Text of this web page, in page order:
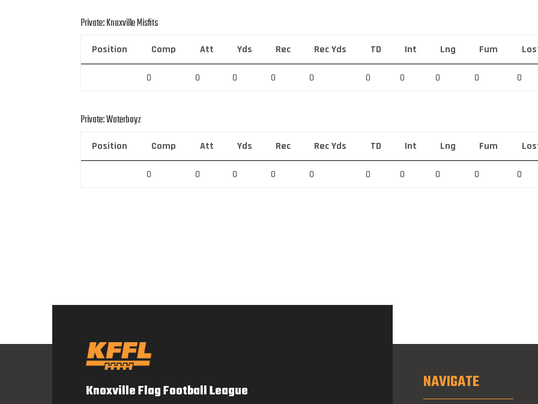
Private: Knoxville Misfits
Position Comp Att Yds Rec Rec Yds TD Int Lng Fum
0 0 0 0 0 0 0 0 0 0
Private: Waterboyz
Position Comp Att Yds Rec Rec Yds TD Int Lng Fum
0 0 0 0 0 0 0 0 0 0
Knoxville Flag Football League NAVIGATE